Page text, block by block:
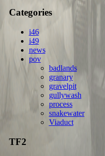
Categories
i46
i49
news
pov
badlands
granary
gravelpit
gullywash
process
snakewater
Viaduct
TF2